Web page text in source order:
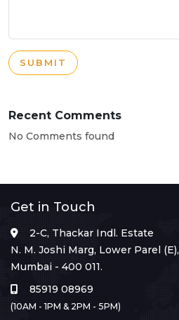
SUBMIT
Recent Comments
No Comments found
Get in Touch
2-C, Thackar Indl. Estate
N. M. Joshi Marg, Lower Parel (E),
Mumbai - 400 011.
85919 08969
(10AM - 1PM & 2PM - 5PM)